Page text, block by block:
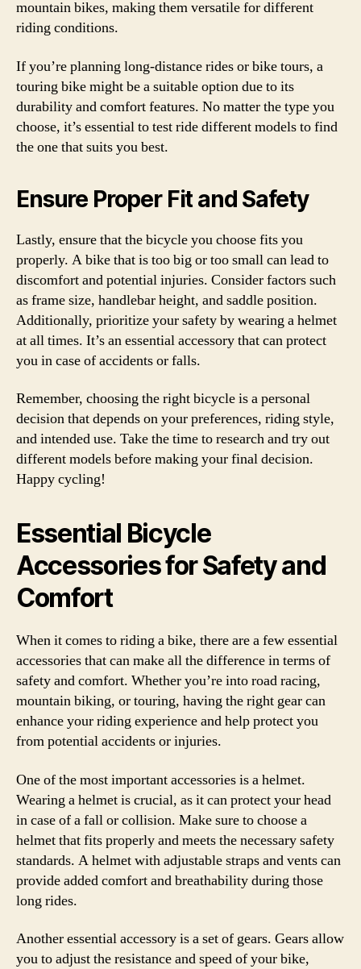
mountain bikes, making them versatile for different
riding conditions.
If you’re planning long-distance rides or bike tours, a
touring bike might be a suitable option due to its
durability and comfort features. No matter the type you
choose, it’s essential to test ride different models to find
the one that suits you best.
Ensure Proper Fit and Safety
Lastly, ensure that the bicycle you choose fits you
properly. A bike that is too big or too small can lead to
discomfort and potential injuries. Consider factors such
as frame size, handlebar height, and saddle position.
Additionally, prioritize your safety by wearing a helmet
at all times. It’s an essential accessory that can protect
you in case of accidents or falls.
Remember, choosing the right bicycle is a personal
decision that depends on your preferences, riding style,
and intended use. Take the time to research and try out
different models before making your final decision.
Happy cycling!
Essential Bicycle
Accessories for Safety and
Comfort
When it comes to riding a bike, there are a few essential
accessories that can make all the difference in terms of
safety and comfort. Whether you’re into road racing,
mountain biking, or touring, having the right gear can
enhance your riding experience and help protect you
from potential accidents or injuries.
One of the most important accessories is a helmet.
Wearing a helmet is crucial, as it can protect your head
in case of a fall or collision. Make sure to choose a
helmet that fits properly and meets the necessary safety
standards. A helmet with adjustable straps and vents can
provide added comfort and breathability during those
long rides.
Another essential accessory is a set of gears. Gears allow
you to adjust the resistance and speed of your bike,